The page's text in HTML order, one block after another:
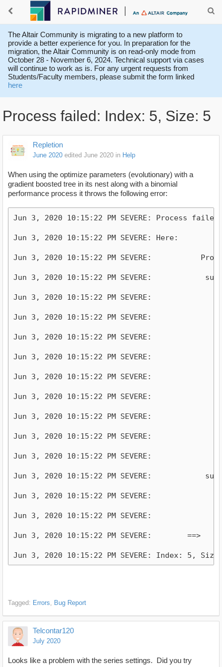
The Altair Community is migrating to a new platform to
provide a better experience for you. In preparation for the
migration, the Altair Community is on read-only mode from
October 28 - November 6, 2024. Technical support via cases
will continue to work as is. For any urgent requests from
Students/Faculty members, please submit the form linked
here
Process failed: Index: 5, Size: 5
Repletion
June 2020 edited June 2020 in Help
When using the optimize parameters (evolutionary) with a
gradient boosted tree in its nest along with a binomial
performance process it throws the following error:
Jun 3, 2020 10:15:22 PM SEVERE: Process
Jun 3, 2020 10:15:22 PM SEVERE: Here:
Jun 3, 2020 10:15:22 PM SEVERE:
Jun 3, 2020 10:15:22 PM SEVERE:
Jun 3, 2020 10:15:22 PM SEVERE:
Jun 3, 2020 10:15:22 PM SEVERE:
Jun 3, 2020 10:15:22 PM SEVERE:
Jun 3, 2020 10:15:22 PM SEVERE:
Jun 3, 2020 10:15:22 PM SEVERE:
Jun 3, 2020 10:15:22 PM SEVERE:
Jun 3, 2020 10:15:22 PM SEVERE:              +-
Jun 3, 2020 10:15:22 PM SEVERE:
Jun 3, 2020 10:15:22 PM SEVERE:
Jun 3, 2020 10:15:22 PM SEVERE:
Jun 3, 2020 10:15:22 PM SEVERE:
Jun 3, 2020 10:15:22 PM SEVERE:
Jun 3, 2020 10:15:22 PM SEVERE:        ==>
Tagged: Errors Bug Report
Telcontar120
July 2020
Looks like a problem with the series settings. Did you try